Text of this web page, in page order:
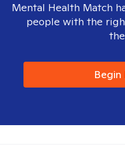
Mental Health Match
people with the